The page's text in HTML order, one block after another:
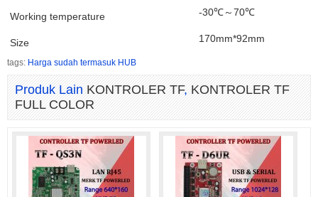
Working temperature -30℃～70℃
Size 170mm*92mm
tags: Harga sudah termasuk HUB
Produk LainKONTROLER TF,KONTROLER TF
FULL COLOR